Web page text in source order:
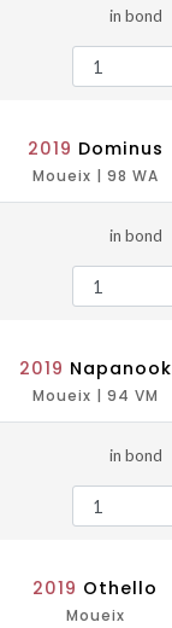
in bond
2019 Dominus
Moueix | 98 WA
in bond
2019 Napanook
Moueix | 94 VM
in bond
2019 Othello
Moueix